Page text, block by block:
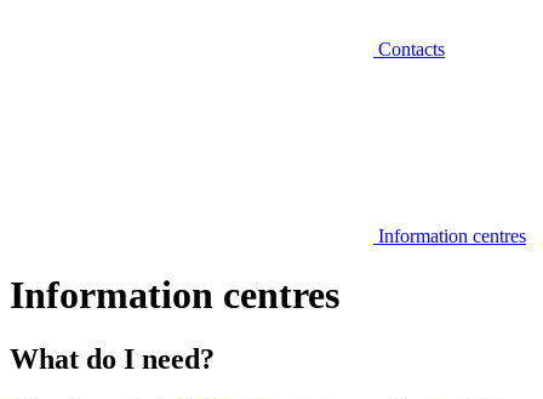
Contacts
Information centres
Information centres
What do I need?